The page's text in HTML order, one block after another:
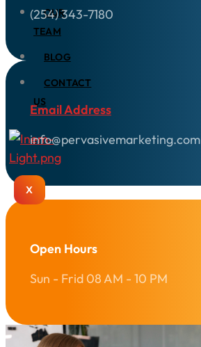
OUR
TEAM
BLOG
CONTACT
US
X
(254) 343-7180
Email Address
info@pervasivemarketing.com
Open Hours
Sun - Frid 08 AM - 10 PM